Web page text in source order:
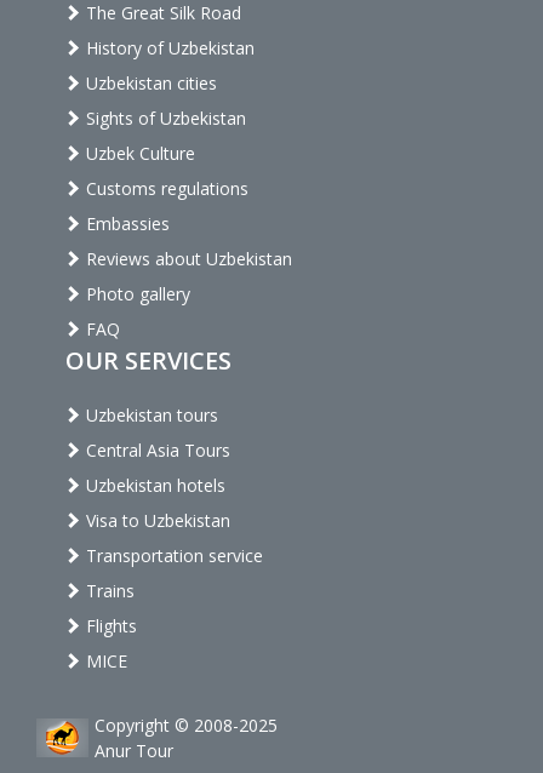
The Great Silk Road
History of Uzbekistan
Uzbekistan cities
Sights of Uzbekistan
Uzbek Culture
Customs regulations
Embassies
Reviews about Uzbekistan
Photo gallery
FAQ
OUR SERVICES
Uzbekistan tours
Central Asia Tours
Uzbekistan hotels
Visa to Uzbekistan
Transportation service
Trains
Flights
MICE
Copyright © 2008-2025
Anur Tour